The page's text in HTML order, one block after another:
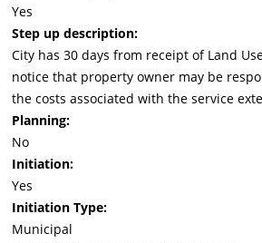
Yes
Step up description:
City has 30 days from receipt of Land
notice that property owner may be
the costs associated with the service
Planning:
No
Initiation:
Yes
Initiation Type:
Municipal